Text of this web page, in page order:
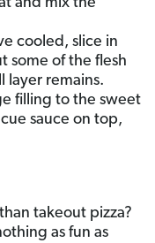
cooled, slice in
some of the flesh
layer remains.
filling to the sweet
sauce on top,
takeout pizza?
as fun as